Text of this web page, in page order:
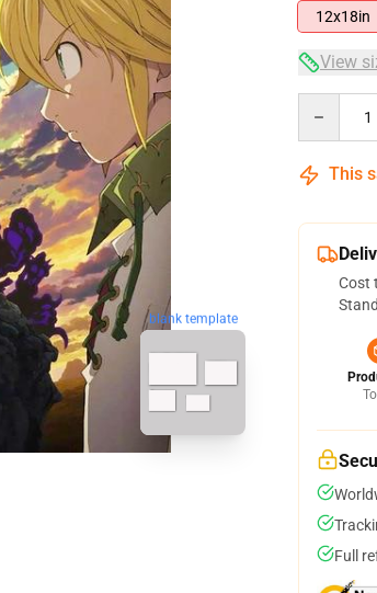
blank template
12x18in
View
This
Cost
Full